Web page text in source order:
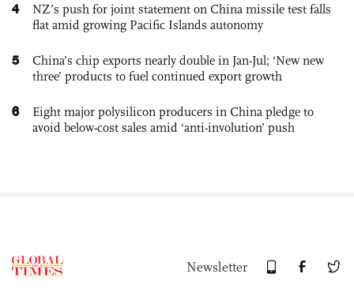
4
NZ’s push for joint statement on China missile test falls
flat amid growing Pacific Islands autonomy
5
China’s chip exports nearly double in Jan-Jul; ‘New new
three’ products to fuel continued export growth
6
Eight major polysilicon producers in China pledge to
avoid below-cost sales amid ‘anti-involution’ push
Newsletter